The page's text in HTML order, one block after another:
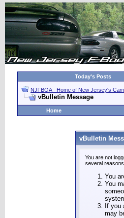
Today's Posts
NJFBOA - Home of New Jersey's
vBulletin Message
Home
vBulletin
You are not
several
You
You
If you
may